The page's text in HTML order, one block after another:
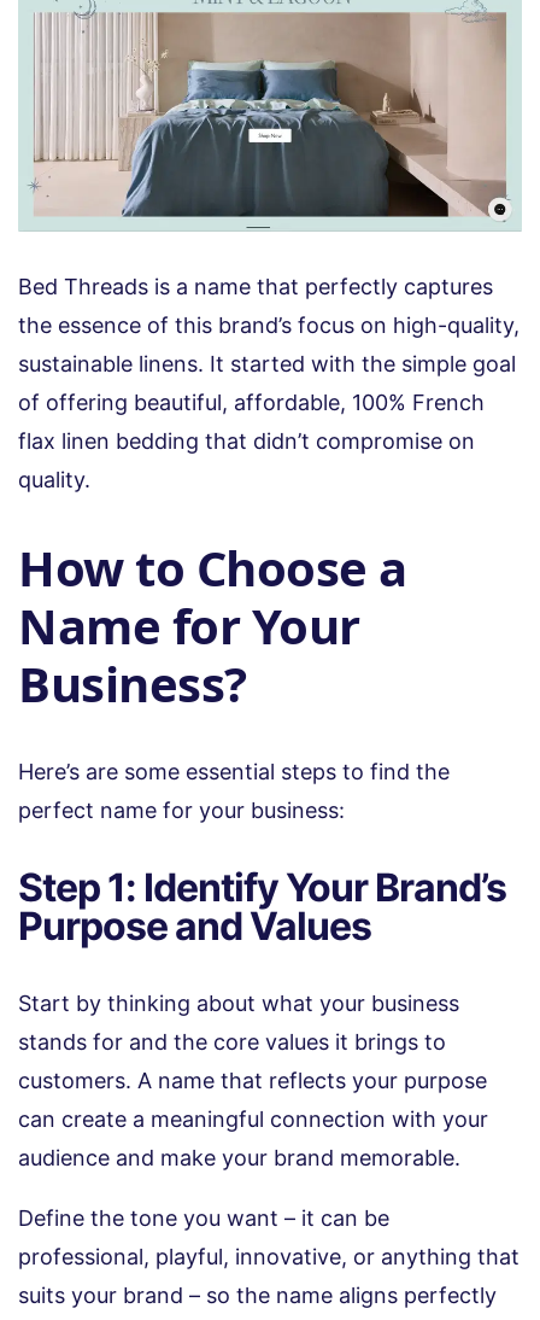
Bed Threads is a name that perfectly captures
the essence of this brand’s focus on high-quality,
sustainable linens. It started with the simple goal
of offering beautiful, affordable, 100% French
flax linen bedding that didn’t compromise on
quality.
How to Choose a
Name for Your
Business?
Here’s are some essential steps to find the
perfect name for your business:
Step 1: Identify Your Brand’s
Purpose and Values
Start by thinking about what your business
stands for and the core values it brings to
customers. A name that reflects your purpose
can create a meaningful connection with your
audience and make your brand memorable.
Define the tone you want – it can be
professional, playful, innovative, or anything that
suits your brand – so the name aligns perfectly